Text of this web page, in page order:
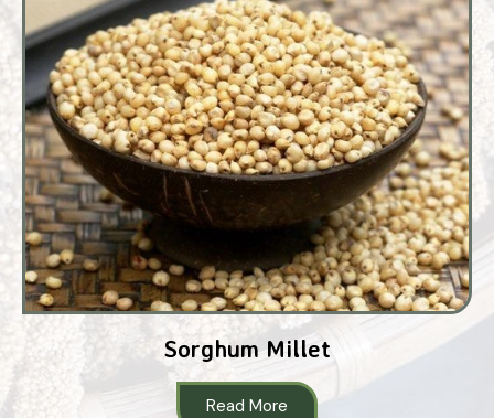
Sorghum Millet
Read More